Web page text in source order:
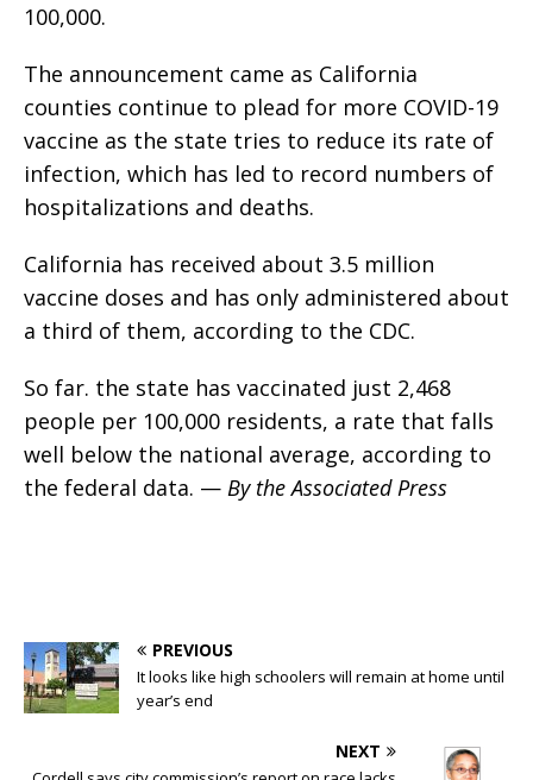
100,000.
The announcement came as California
counties continue to plead for more COVID-19
vaccine as the state tries to reduce its rate of
infection, which has led to record numbers of
hospitalizations and deaths.
California has received about 3.5 million
vaccine doses and has only administered about
a third of them, according to the CDC.
So far. the state has vaccinated just 2,468
people per 100,000 residents, a rate that falls
well below the national average, according to
the federal data. — By the Associated Press
PREVIOUS
It looks like high schoolers will remain at home until
year’s end
NEXT